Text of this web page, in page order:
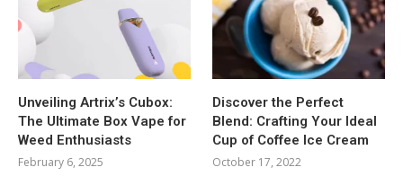
Unveiling Artrix’s Cubox:
The Ultimate Box Vape for
Weed Enthusiasts
February 6, 2025
Discover the Perfect
Blend: Crafting Your Ideal
Cup of Coffee Ice Cream
October 17, 2022